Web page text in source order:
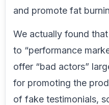
and promote fat
We actually found
to “performance
offer “bad actors”
for promoting the
of fake testimonials,